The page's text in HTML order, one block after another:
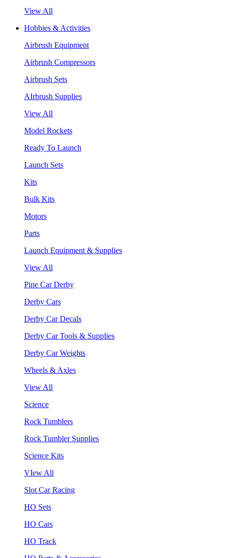
View All
Hobbies & Activities
Airbrush Equipment
Airbrush Compressors
Airbrush Sets
AIrbrush Supplies
View All
Model Rockets
Ready To Launch
Launch Sets
Kits
Bulk Kits
Motors
Parts
Launch Equipment & Supplies
View All
Pine Car Derby
Derby Cars
Derby Car Decals
Derby Car Tools & Supplies
Derby Car Weights
Wheels & Axles
View All
Science
Rock Tumblers
Rock Tumbler Supplies
Science Kits
VIew All
Slot Car Racing
HO Sets
HO Cars
HO Track